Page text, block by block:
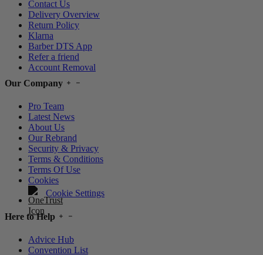
Contact Us
Delivery Overview
Return Policy
Klarna
Barber DTS App
Refer a friend
Account Removal
Our Company
Pro Team
Latest News
About Us
Our Rebrand
Security & Privacy
Terms & Conditions
Terms Of Use
Cookies
Cookie Settings
Here to Help
Advice Hub
Convention List